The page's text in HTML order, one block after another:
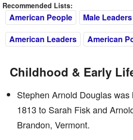
Recommended Lists:
American People Male Leaders
American Leaders
American
Childhood & Early
Stephen Arnold Douglas
1813 to Sarah Fisk and
Brandon, Vermont.